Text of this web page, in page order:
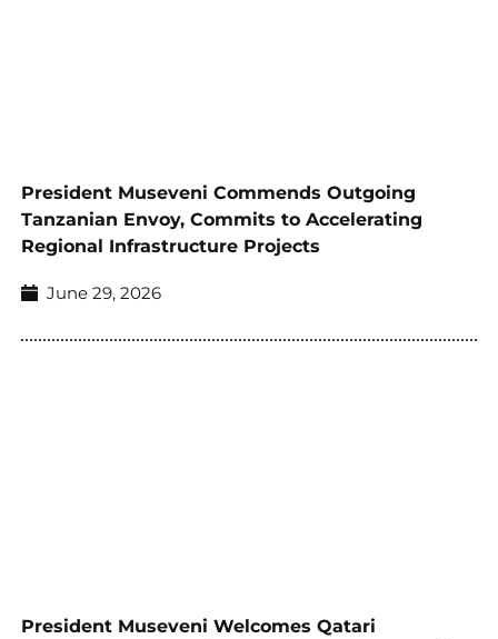
President Museveni Commends Outgoing
Tanzanian Envoy, Commits to Accelerating
Regional Infrastructure Projects
June 29, 2026
President Museveni Welcomes Qatari